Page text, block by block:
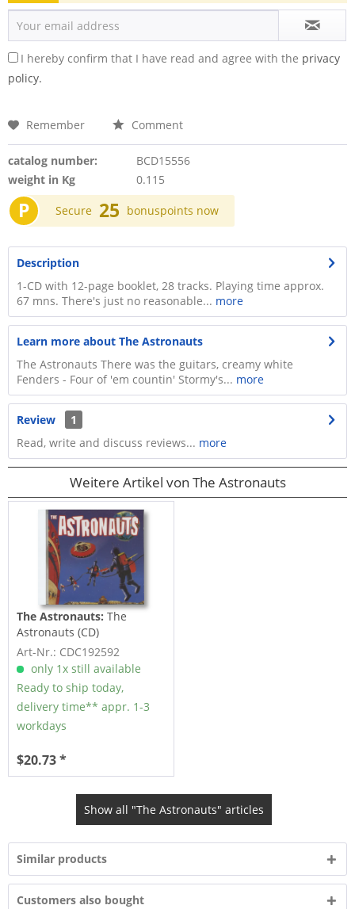
I hereby confirm that I have read and agree with the privacy
policy.
Remember Comment
catalog number:
BCD15556
weight in Kg
0.115
P Secure 25 bonuspoints now
Description
1-CD with 12-page booklet, 28 tracks. Playing time approx.
67 mns. There's just no reasonable... more
Learn more about The Astronauts
The Astronauts There was the guitars, creamy white
Fenders - Four of 'em countin' Stormy's... more
Review
1
Read, write and discuss reviews... more
Weitere Artikel von The Astronauts
The Astronauts:The
Astronauts (CD)
Art-Nr.: CDC192592
only 1x still available
Ready to ship today,
delivery time** appr. 1-3
workdays
$20.73 *
Show all "The Astronauts" articles
Similar products
Customers also bought